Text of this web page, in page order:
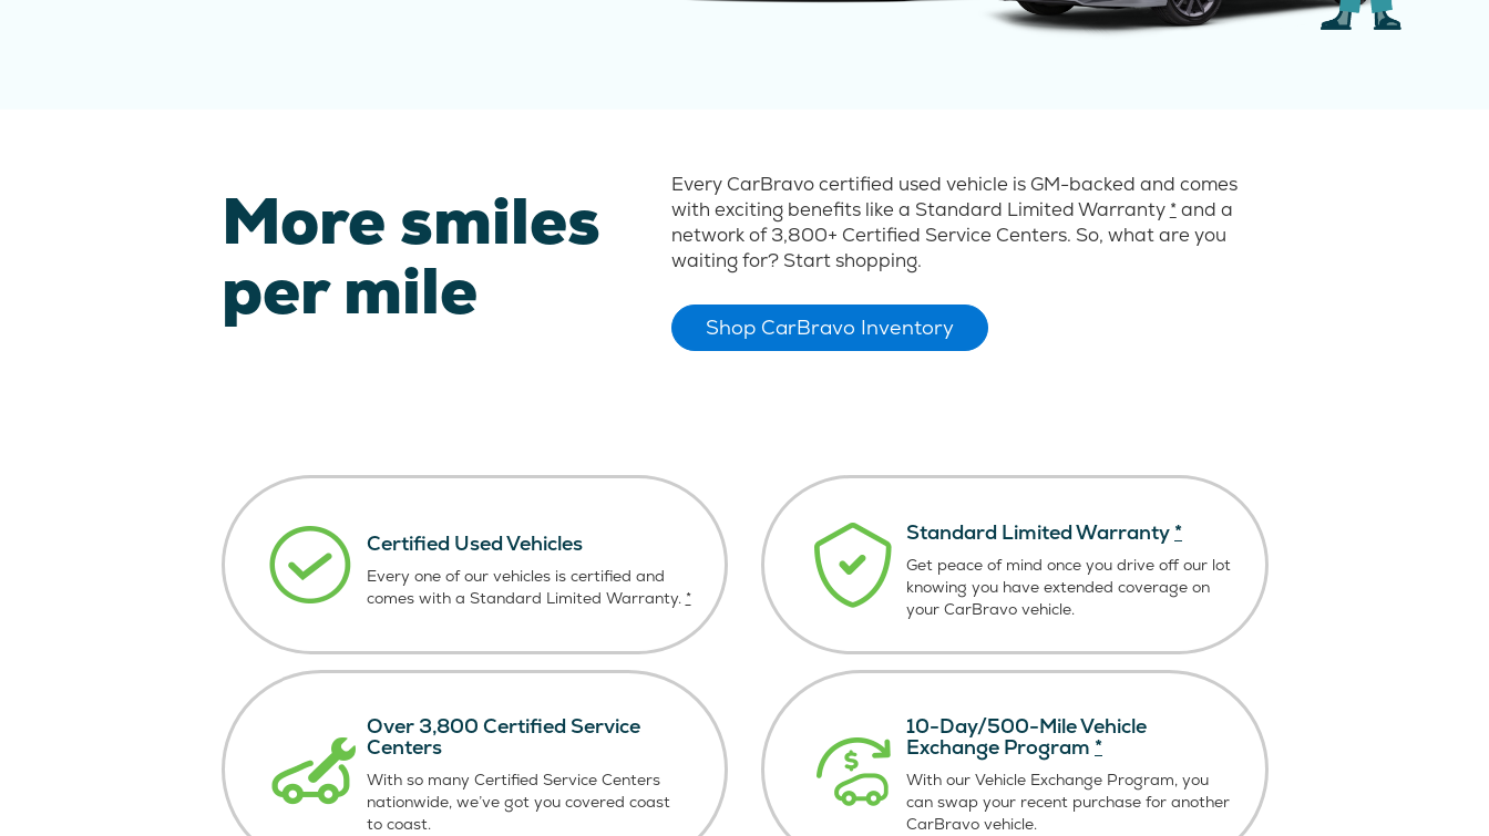
More smiles
per mile
Every CarBravo certified used vehicle is GM-backed and comes
with exciting benefits like a Standard Limited Warranty * and a
network of 3,800+ Certified Service Centers. So, what are you
waiting for? Start shopping.
Shop CarBravo Inventory
Certified Used Vehicles
Every one of our vehicles is certified and
comes with a Standard Limited Warranty. *
Standard Limited Warranty *
Get peace of mind once you drive off our lot
knowing you have extended coverage on
your CarBravo vehicle.
Over 3,800 Certified Service
Centers
With so many Certified Service Centers
nationwide, we’ve got you covered coast
to coast.
10-Day/500-Mile Vehicle
Exchange Program *
With our Vehicle Exchange Program, you
can swap your recent purchase for another
CarBravo vehicle.